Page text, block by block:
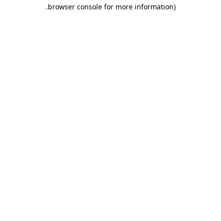
browser console for more information)
.